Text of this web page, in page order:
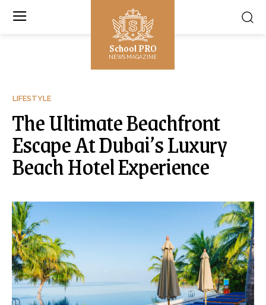
School PRO
NEWS MAGAZINE
LIFESTYLE
The Ultimate Beachfront
Escape At Dubai’s Luxury
Beach Hotel Experience